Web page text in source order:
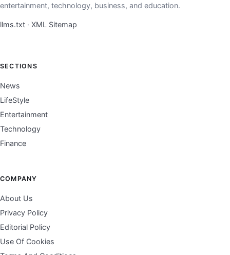
entertainment, technology, business, and education.
llms.txt · XML Sitemap
SECTIONS
News
LifeStyle
Entertainment
Technology
Finance
COMPANY
About Us
Privacy Policy
Editorial Policy
Use Of Cookies